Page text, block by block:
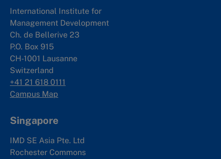
International Institute for
Management Development
Ch. de Bellerive 23
P.O. Box 915
CH-1001 Lausanne
Switzerland
+41 21 618 0111
Campus Map
Singapore
IMD SE Asia Pte. Ltd
Rochester Commons